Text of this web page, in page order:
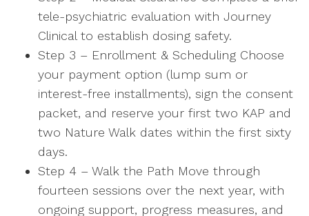
tele-psychiatric evaluation with Journey
Clinical to establish dosing safety.
Step 3 – Enrollment & Scheduling Choose
your payment option (lump sum or
interest-free installments), sign the consent
packet, and reserve your first two KAP and
two Nature Walk dates within the first sixty
days.
Step 4 – Walk the Path Move through
fourteen sessions over the next year, with
ongoing support, progress measures, and